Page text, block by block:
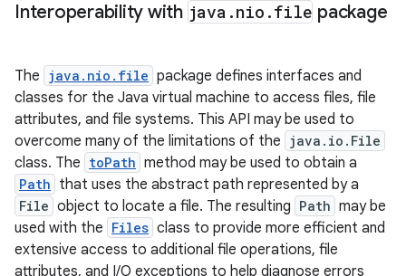
Interoperability with java .nio .file package
The java.nio.file package defines interfaces and
classes for the Java virtual machine to access files, file
attributes, and file systems. This API may be used to
overcome many of the limitations of the java.io.File
class. The toPath method may be used to obtain a
Path that uses the abstract path represented by a
File object to locate a file. The resulting Path may be
used with the Files class to provide more efficient and
extensive access to additional file operations, file
attributes, and I/O exceptions to help diagnose errors